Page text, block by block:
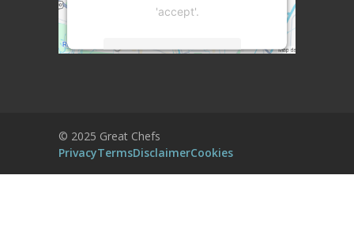
'accept'.
More Information
Management Platform
© 2025 Great Chefs
PrivacyTermsDisclaimerCookies